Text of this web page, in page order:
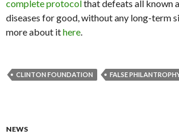
complete protocolthat defeats all known
diseases for good, without any long-term
more about ithere.
CLINTON FOUNDATION FALSE
NEWS